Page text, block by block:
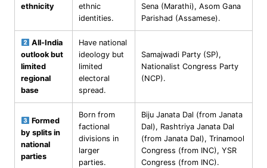
ethnicity
ethnic
identities.
Sena (Marathi), Asom Gana
Parishad (Assamese).
All-India
outlook but
limited
regional
base
Have national
ideology but
limited
electoral
spread.
Samajwadi Party (SP),
Nationalist Congress Party
(NCP).
Formed
by splits in
national
parties
Born from
factional
divisions in
larger
parties.
Biju Janata Dal (from Janata
Dal), Rashtriya Janata Dal
(from Janata Dal), Trinamool
Congress (from INC), YSR
Congress (from INC).